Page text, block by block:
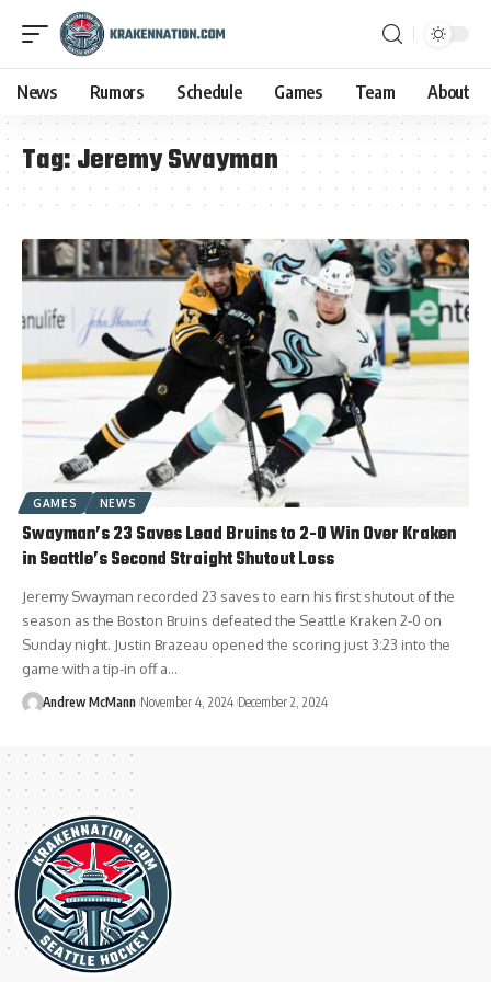
News Rumors Schedule Games Team About
Tag:Jeremy Swayman
GAMES NEWS
Swayman’s 23 Saves Lead Bruins to 2-0 Win Over Kraken
in Seattle’s Second Straight Shutout Loss
Jeremy Swayman recorded 23 saves to earn his first shutout of the
season as the Boston Bruins defeated the Seattle Kraken 2-0 on
Sunday night. Justin Brazeau opened the scoring just 3:23 into the
game with a tip-in off a…
Andrew McMann November 4, 2024 December 2, 2024